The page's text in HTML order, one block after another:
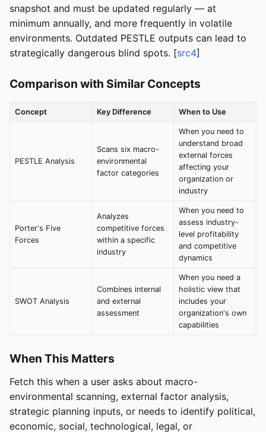
snapshot and must be updated regularly — at
minimum annually, and more frequently in volatile
environments. Outdated PESTLE outputs can lead to
strategically dangerous blind spots. [src4]
Comparison with Similar Concepts
Concept Key Difference When to Use
PESTLE Analysis
Scans six macro-
environmental
factor categories
When you need to
understand broad
external forces
affecting your
organization or
industry
Porter's Five
Forces
Analyzes
competitive forces
within a specific
industry
When you need to
assess industry-
level profitability
and competitive
dynamics
SWOT Analysis
Combines internal
and external
assessment
When you need a
holistic view that
includes your
organization's own
capabilities
When This Matters
Fetch this when a user asks about macro-
environmental scanning, external factor analysis,
strategic planning inputs, or needs to identify political,
economic, social, technological, legal, or